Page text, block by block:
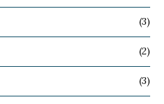
(3)
(2)
(3)